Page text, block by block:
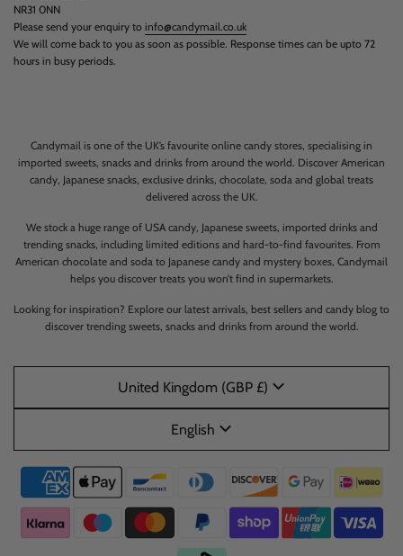
NR31 0NN
Please send your enquiry to info@candymail.co.uk
We will come back to you as soon as possible. Response times can be upto 72
hours in busy periods.
Candymail is one of the UK’s favourite online candy stores, specialising in
imported sweets, snacks and drinks from around the world. Discover American
candy, Japanese snacks, exclusive drinks, chocolate, soda and global treats
delivered across the UK.
We stock a huge range of USA candy, Japanese sweets, imported drinks and
trending snacks, including limited editions and hard-to-find favourites. From
American chocolate and soda to Japanese candy and mystery boxes, Candymail
helps you discover treats you won’t find in supermarkets.
Looking for inspiration? Explore our latest arrivals, best sellers and candy blog to
discover trending sweets, snacks and drinks from around the world.
United Kingdom (GBP £)
English